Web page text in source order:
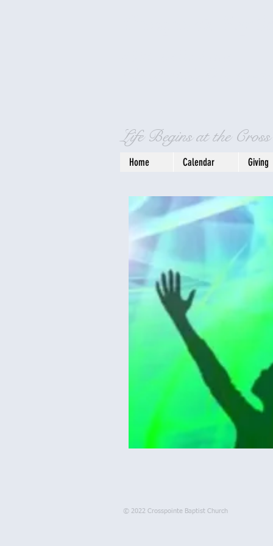
Life Begins at the Cross
Home Calendar Giving
© 2022 Crosspointe Baptist Church